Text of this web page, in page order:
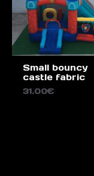
Small bouncy
castle fabric
31.00€